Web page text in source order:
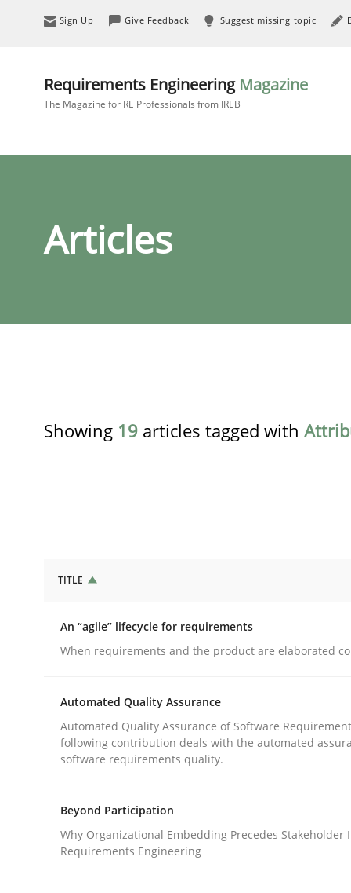
Sign Up Give Feedback Suggest missing topic
Requirements Engineering Magazine
The Magazine for RE Professionals from IREB
Articles
Showing 19 articles tagged with
An “agile” lifecycle for requirements
When requirements and the product are
TITLE
An “agile” lifecycle for requirements
When requirements and the product are elaborated
Automated Quality Assurance
Automated Quality Assurance of Software
following contribution deals with the automated
software requirements quality.
Beyond Participation
Why Organizational Embedding Precedes Stakeholder
Requirements Engineering